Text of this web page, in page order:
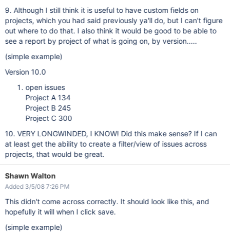
9. Although I still think it is useful to have custom fields on
projects, which you had said previously ya'll do, but I can't figure
out where to do that. I also think it would be good to be able to
see a report by project of what is going on, by version.....
(simple example)
Version 10.0
open issues
Project A 134
Project B 245
Project C 300
10. VERY LONGWINDED, I KNOW! Did this make sense? If I can
at least get the ability to create a filter/view of issues across
projects, that would be great.
Shawn Walton
Added 3/5/08 7:26 PM
This didn't come across correctly. It should look like this, and
hopefully it will when I click save.
(simple example)